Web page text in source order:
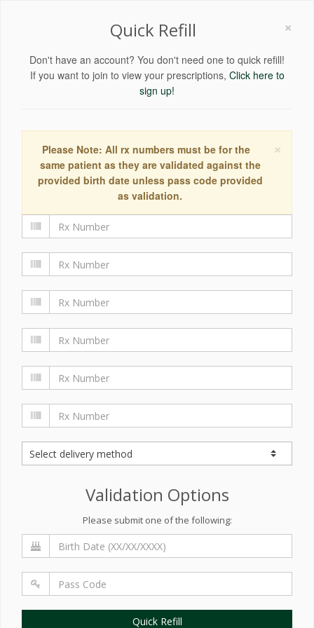
×
Quick Refill
Don't have an account? You don't need one to quick refill!
If you want to join to view your prescriptions, Click here to
sign up!
×
Please Note: All rx numbers must be for the
same patient as they are validated against the
provided birth date unless pass code provided
as validation.
Validation Options
Please submit one of the following:
Quick Refill